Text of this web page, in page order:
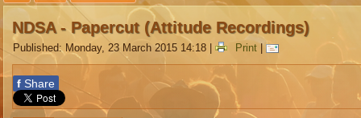
NDSA - Papercut (Attitude Recordings)
Published: Monday, 23 March 2015 14:18 Print |
f Share